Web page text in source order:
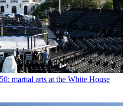
martial arts at the White House